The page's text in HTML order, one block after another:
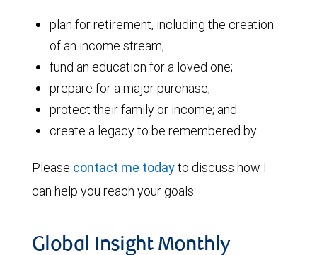
plan for retirement, including the creation
of an income stream;
fund an education for a loved one;
prepare for a major purchase;
protect their family or income; and
create a legacy to be remembered by.
Please contact me todayto discuss how I
can help you reach your goals.
Global Insight Monthly